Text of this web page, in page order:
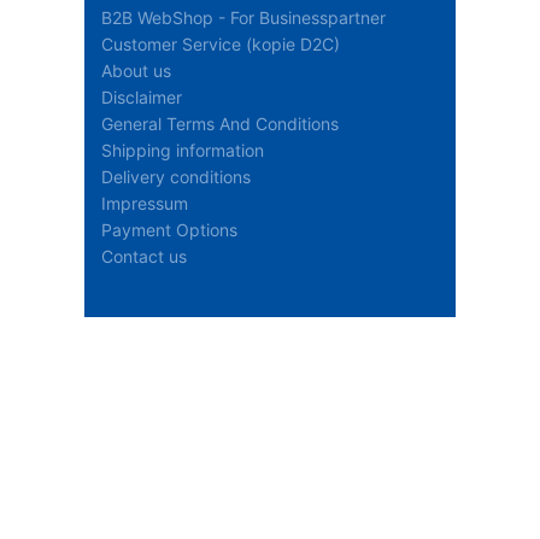
B2B WebShop - For Businesspartner
Customer Service (kopie D2C)
About us
Disclaimer
General Terms And Conditions
Shipping information
Delivery conditions
Impressum
Payment Options
Contact us